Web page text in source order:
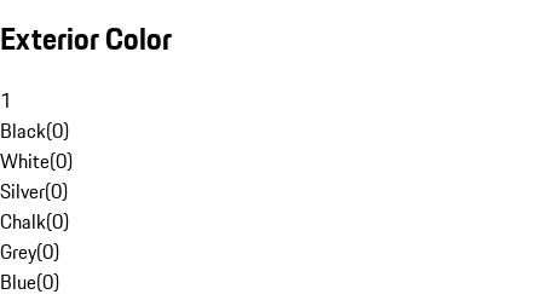
Exterior Color
1
Black(0)
White(0)
Silver(0)
Chalk(0)
Grey(0)
Blue(0)